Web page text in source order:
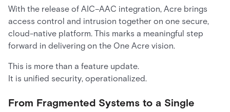
With the release of AIC–AAC integration, Acre brings
access control and intrusion together on one secure,
cloud-native platform. This marks a meaningful step
forward in delivering on the One Acre vision.
This is more than a feature update.
It is unified security, operationalized.
From Fragmented Systems to a Single